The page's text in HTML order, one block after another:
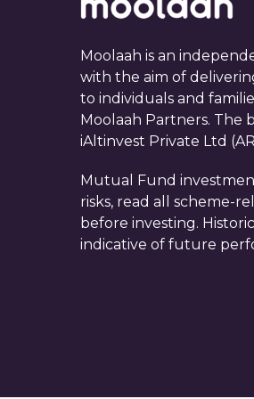
Moolaah is an
with the aim of
to individuals and
Moolaah Partners. The
iAltinvest Private Ltd
Mutual Fund
risks, read all scheme-
before investing.
indicative of future